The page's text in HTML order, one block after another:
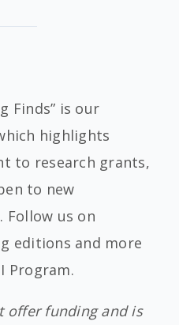
Finds” is our
highlights
to research grants,
to new
Follow us on
editions and more
Program.
offer funding and is